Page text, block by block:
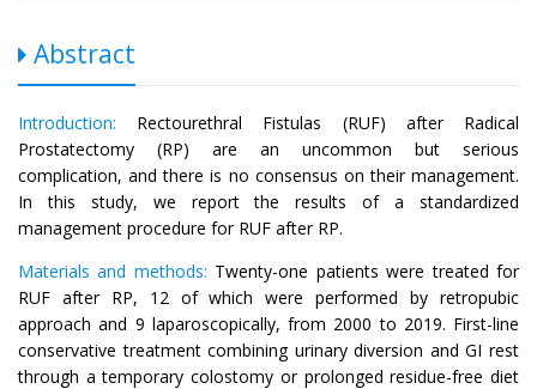
Abstract
Introduction: Rectourethral Fistulas (RUF) after Radical
Prostatectomy (RP) are an uncommon but serious
complication, and there is no consensus on their management.
In this study, we report the results of a standardized
management procedure for RUF after RP.
Materials and methods: Twenty-one patients were treated for
RUF after RP, 12 of which were performed by retropubic
approach and 9 laparoscopically, from 2000 to 2019. First-line
conservative treatment combining urinary diversion and GI rest
through a temporary colostomy or prolonged residue-free diet